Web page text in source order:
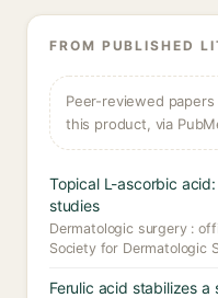
FROM PUBLISHED
Peer-reviewed
this product, via
Topical L-ascorbic
studies
Dermatologic surgery :
Society for Dermatologic
Ferulic acid stabilizes a